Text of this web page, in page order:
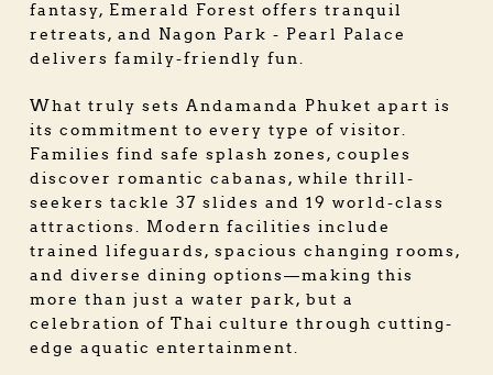
fantasy, Emerald Forest offers tranquil
retreats, and Nagon Park - Pearl Palace
delivers family-friendly fun.
What truly sets Andamanda Phuket apart is
its commitment to every type of visitor.
Families find safe splash zones, couples
discover romantic cabanas, while thrill-
seekers tackle 37 slides and 19 world-class
attractions. Modern facilities include
trained lifeguards, spacious changing rooms,
and diverse dining options—making this
more than just a water park, but a
celebration of Thai culture through cutting-
edge aquatic entertainment.